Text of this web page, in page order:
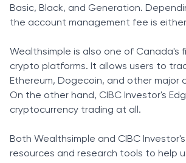
Basic, Black, and Generation.
the account management fee is either
Wealthsimple is also one of Canada's
crypto platforms. It allows users to
Ethereum, Dogecoin, and other major
On the other hand, CIBC Investor's
cryptocurrency trading at all.
Both Wealthsimple and CIBC
resources and research tools to help